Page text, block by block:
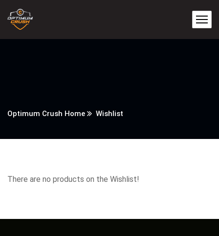
Optimum Crush Home Wishlist
There are no products on the Wishlist!